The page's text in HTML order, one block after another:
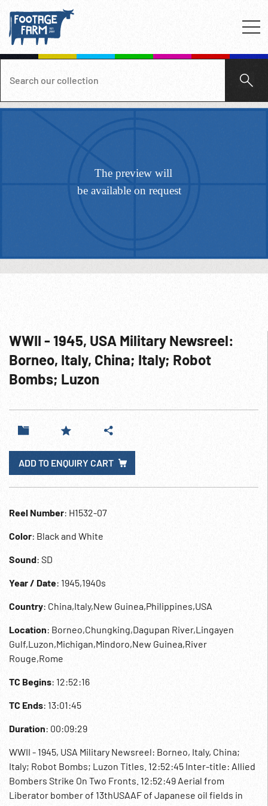
WWII - 1945, USA Military Newsreel:
Borneo, Italy, China; Italy; Robot
Bombs; Luzon
ADD TO ENQUIRY CART
Reel Number: H1532-07
Color: Black and White
Sound: SD
Year / Date: 1945,1940s
Country: China,Italy,New Guinea,Philippines,USA
Location: Borneo,Chungking,Dagupan River,Lingayen
Gulf,Luzon,Michigan,Mindoro,New Guinea,River
Rouge,Rome
TC Begins: 12:52:16
TC Ends: 13:01:45
Duration: 00:09:29
WWII - 1945, USA Military Newsreel: Borneo, Italy, China;
Italy; Robot Bombs; Luzon Titles. 12:52:45 Inter-title: Allied
Bombers Strike On Two Fronts. 12:52:49 Aerial from
Liberator bomber of 13thUSAAF of Japanese oil fields in